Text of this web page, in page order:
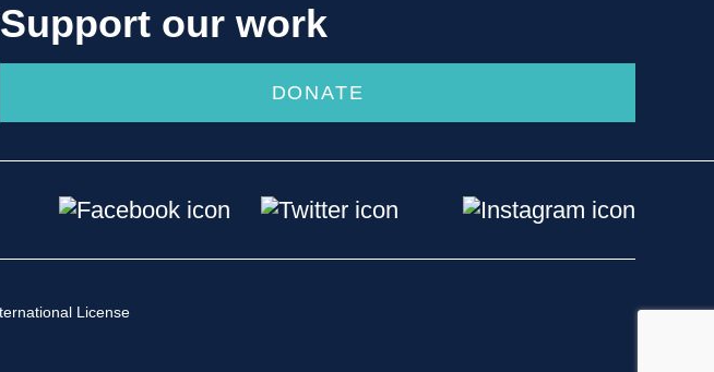
Support our work
DONATE
License